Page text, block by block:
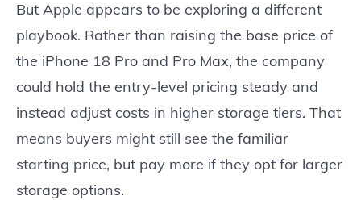
But Apple appears to be exploring a different
playbook. Rather than raising the base price of
the iPhone 18 Pro and Pro Max, the company
could hold the entry-level pricing steady and
instead adjust costs in higher storage tiers. That
means buyers might still see the familiar
starting price, but pay more if they opt for larger
storage options.